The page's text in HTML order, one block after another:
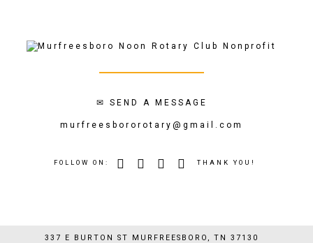
✉ SEND A MESSAGE
murfreesbororotary@gmail.com
FOLLOW ON: THANK YOU!
337 E BURTON ST MURFREESBORO, TN 37130